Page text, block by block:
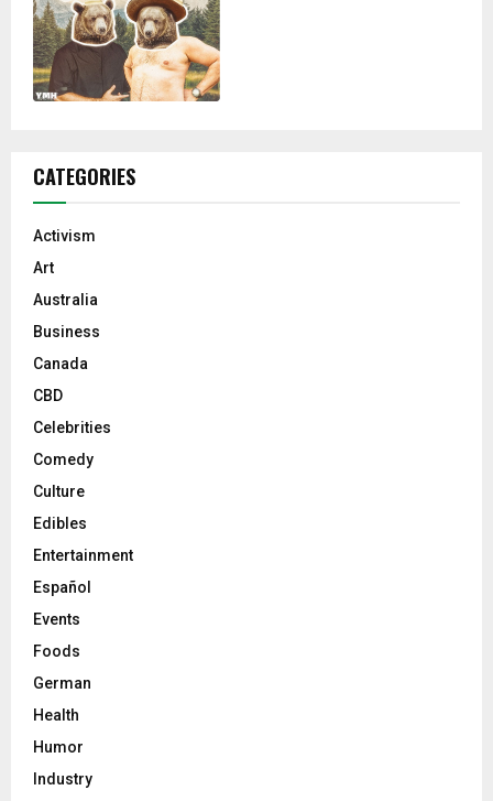
CATEGORIES
Activism
Art
Australia
Business
Canada
CBD
Celebrities
Comedy
Culture
Edibles
Entertainment
Español
Events
Foods
German
Health
Humor
Industry